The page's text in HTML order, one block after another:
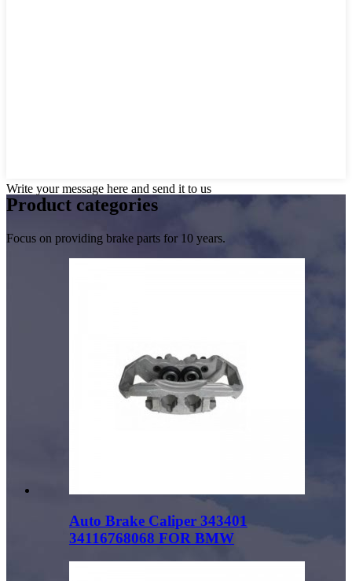
Write your message here and send it to us
Product categories
Focus on providing brake parts for 10 years.
Auto Brake Caliper 343401
34116768068 FOR BMW